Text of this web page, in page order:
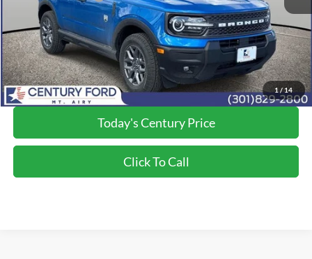
1 / 14
Processing Fee
+$800
Final Price: $29,750
*Final Price Includes The Processing Fee
Today's Century Price
Click To Call